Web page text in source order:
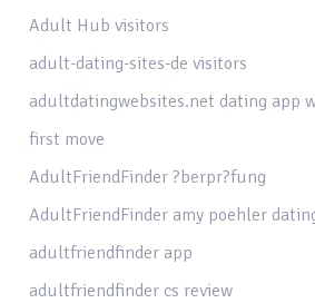
Adult Hub visitors
adult-dating-sites-de visitors
adultdatingwebsites.net dating app
first move
AdultFriendFinder ?berpr?fung
AdultFriendFinder amy poehler
adultfriendfinder app
adultfriendfinder cs review